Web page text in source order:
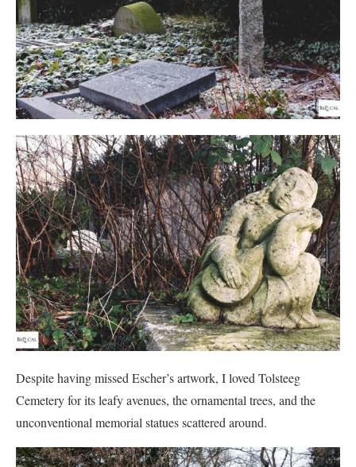
Despite having missed Escher’s artwork, I loved Tolsteeg
Cemetery for its leafy avenues, the ornamental trees, and the
unconventional memorial statues scattered around.